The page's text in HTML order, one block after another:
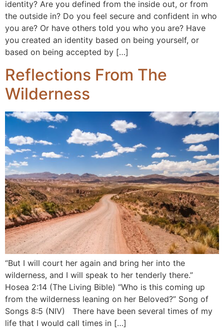
identity? Are you defined from the inside out, or from
the outside in? Do you feel secure and confident in who
you are? Or have others told you who you are? Have
you created an identity based on being yourself, or
based on being accepted by […]
Reflections From The
Wilderness
“But I will court her again and bring her into the
wilderness, and I will speak to her tenderly there.”
Hosea 2:14 (The Living Bible) “Who is this coming up
from the wilderness leaning on her Beloved?” Song of
Songs 8:5 (NIV) There have been several times of my
life that I would call times in […]